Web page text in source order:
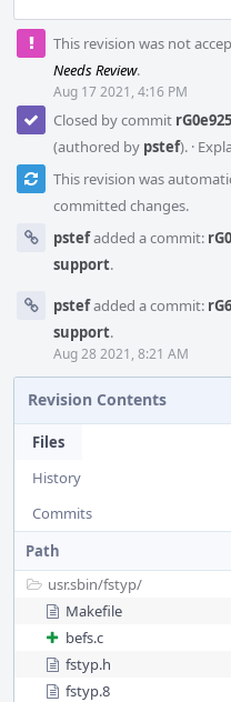
This revision was not
Needs Review.
Aug 17 2021, 4:16 PM
Closed by commit
(authored by pstef). ·
This revision was
committed changes.
pstefadded a commit:
support.
pstefadded a commit:
support.
Aug 28 2021, 8:21 AM
Revision Contents
Files
History
Commits
Path
usr.sbin/fstyp/
Makefile
befs.c
fstyp.h
fstyp.8